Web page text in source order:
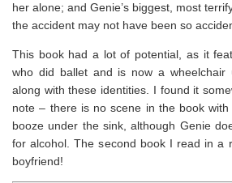
her alone; and Genie’s biggest, most
the accident may not have been so
This book had a lot of potential, as it
who did ballet and is now a
along with these identities. I found it
note – there is no scene in the book with
booze under the sink, although Genie
for alcohol. The second book I read in a
boyfriend!